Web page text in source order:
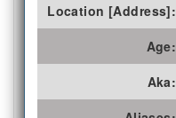
Location [Address]:
Age:
Aka: